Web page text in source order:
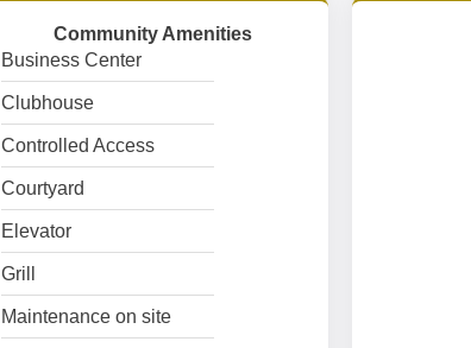
Community Amenities
Business Center
Clubhouse
Controlled Access
Courtyard
Elevator
Grill
Maintenance on site